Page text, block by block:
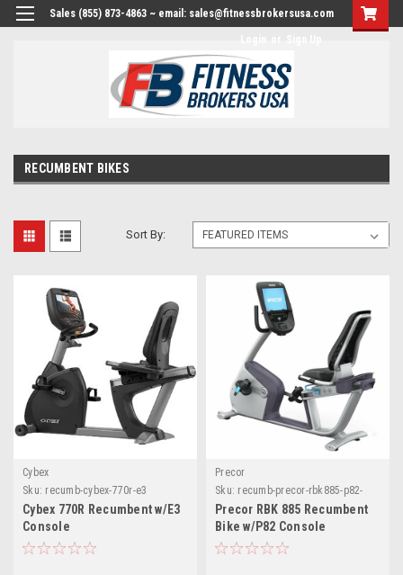
Sales (855) 873-4863 ~ email: sales@fitnessbrokersusa.com
RECUMBENT BIKES
Sort By:
Cybex
Sku: recumb-cybex-770r-e3
Cybex 770R Recumbent w/E3
Console
Precor
Sku: recumb-precor-rbk885-p82-
console
Precor RBK 885 Recumbent
Bike w/P82 Console